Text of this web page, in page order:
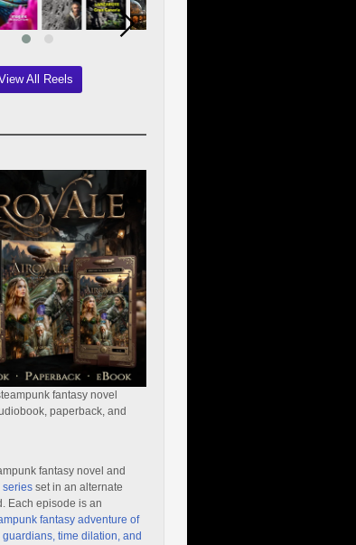
All Reels
fantasy novel
paperback, and
fantasy novel and
series set in an alternate
Each episode is an
fantasy adventure of
time dilation, and